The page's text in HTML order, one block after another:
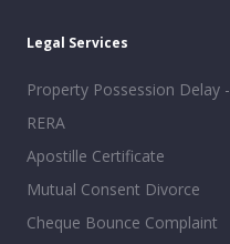
Legal Services
Property Possession Delay -
RERA
Apostille Certificate
Mutual Consent Divorce
Cheque Bounce Complaint